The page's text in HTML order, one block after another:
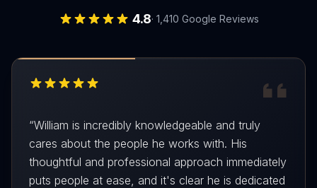
4.8· 1,410 Google Reviews
“William is incredibly knowledgeable and truly
cares about the people he works with. His
thoughtful and professional approach immediately
puts people at ease, and it's clear he is dedicated